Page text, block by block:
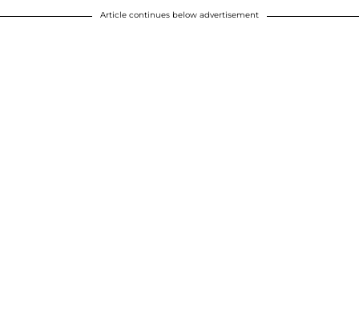
Article continues below advertisement